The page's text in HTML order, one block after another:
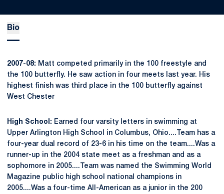
Bio
2007-08: Matt competed primarily in the 100 freestyle and
the 100 butterfly. He saw action in four meets last year. His
highest finish was third place in the 100 butterfly against
West Chester
High School: Earned four varsity letters in swimming at
Upper Arlington High School in Columbus, Ohio....Team has a
four-year dual record of 23-6 in his time on the team....Was a
runner-up in the 2004 state meet as a freshman and as a
sophomore in 2005....Team was named the Swimming World
Magazine public high school national champions in
2005....Was a four-time All-American as a junior in the 200